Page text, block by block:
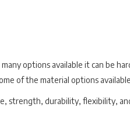
options available it can be
of the material options
strength, durability, flexibility,